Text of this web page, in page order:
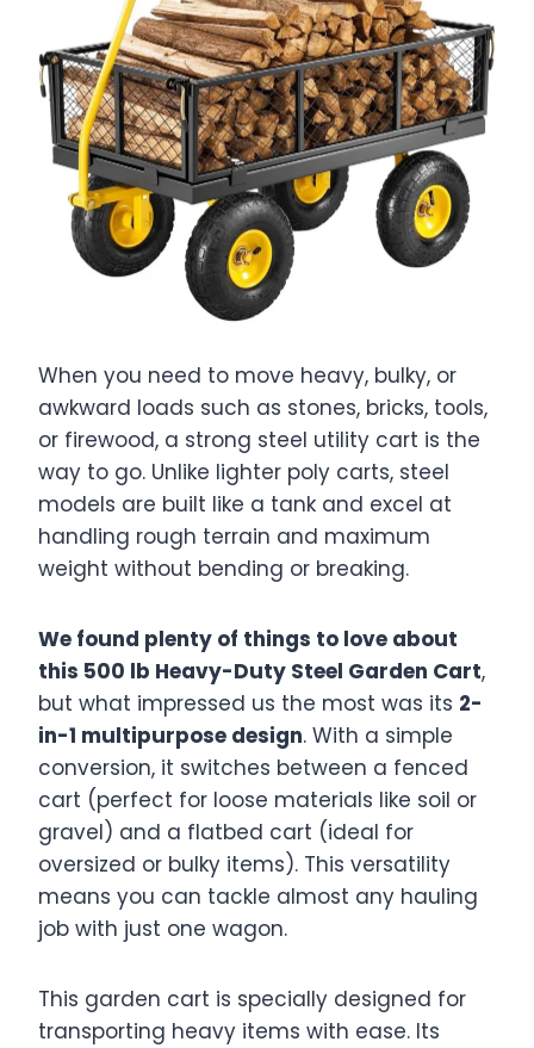
When you need to move heavy, bulky, or
awkward loads such as stones, bricks, tools,
or firewood, a strong steel utility cart is the
way to go. Unlike lighter poly carts, steel
models are built like a tank and excel at
handling rough terrain and maximum
weight without bending or breaking.
We found plenty of things to love about
this 500 lb Heavy-Duty Steel Garden Cart,
but what impressed us the most was its 2-
in-1 multipurpose design. With a simple
conversion, it switches between a fenced
cart (perfect for loose materials like soil or
gravel) and a flatbed cart (ideal for
oversized or bulky items). This versatility
means you can tackle almost any hauling
job with just one wagon.
This garden cart is specially designed for
transporting heavy items with ease. Its